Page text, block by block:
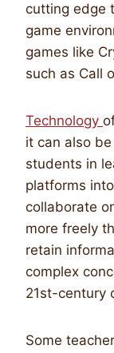
cutting edge
game
games like
such as Call
Technology
it can also
students in
platforms
collaborate
more freely
retain
complex
21st-century
Some